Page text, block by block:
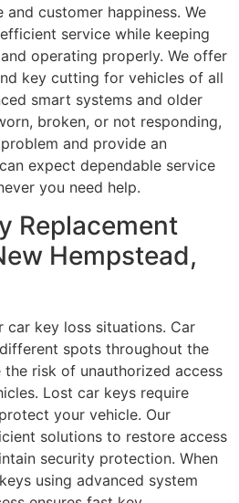
customer happiness. We
service while keeping
operating properly. We offer
key cutting for vehicles of all
smart systems and older
broken, or not responding,
and provide an
expect dependable service
you need help.
Replacement
Hempstead,
car key loss situations. Car
spots throughout the
the risk of unauthorized access
Lost car keys require
your vehicle. Our
solutions to restore access
security protection. When
using advanced system